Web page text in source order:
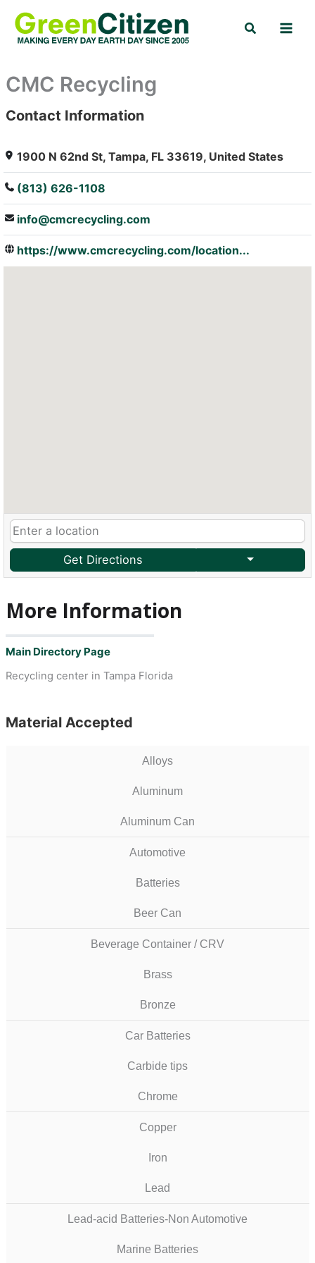
content
Search
CMC Recycling
: Array
Contact Information
1900 N 62nd St, Tampa, FL 33619, United States
(813) 626-1108
info@cmcrecycling.com
https://www.cmcrecycling.com/location...
Get Directions
More Information
Main Directory Page
Recycling center in Tampa Florida
Material Accepted
Alloys
Aluminum
Aluminum Can
Automotive
Batteries
Beer Can
Beverage Container / CRV
Brass
Bronze
Car Batteries
Carbide tips
Chrome
Copper
Iron
Lead
Lead-acid Batteries-Non Automotive
Marine Batteries